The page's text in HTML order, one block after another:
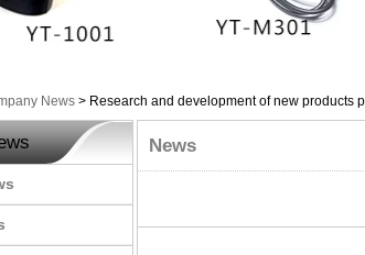
News > Research and development of new products
News